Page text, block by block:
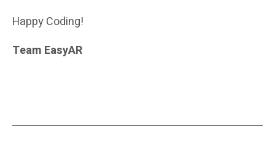
Happy Coding!
Team EasyAR